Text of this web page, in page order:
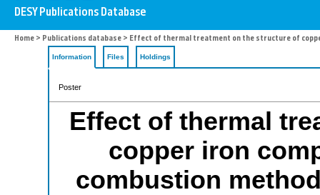
Home > Publications database > Effect of thermal treatment on the structure of
Information Files Holdings
Poster
Effect of thermal
copper iron
combustion